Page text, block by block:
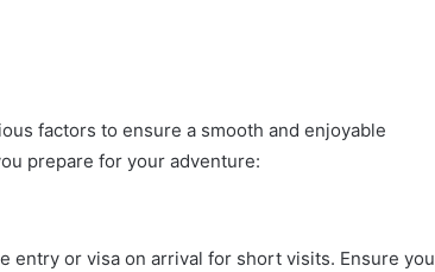
factors to ensure a smooth and enjoyable
prepare for your adventure:
entry or visa on arrival for short visits. Ensure you